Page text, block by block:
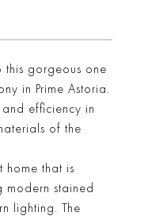
gorgeous one
in Prime Astoria.
efficiency in
of the
home that is
modern stained
lighting. The